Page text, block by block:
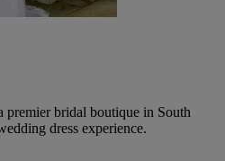
bridal boutique in South
dress experience.